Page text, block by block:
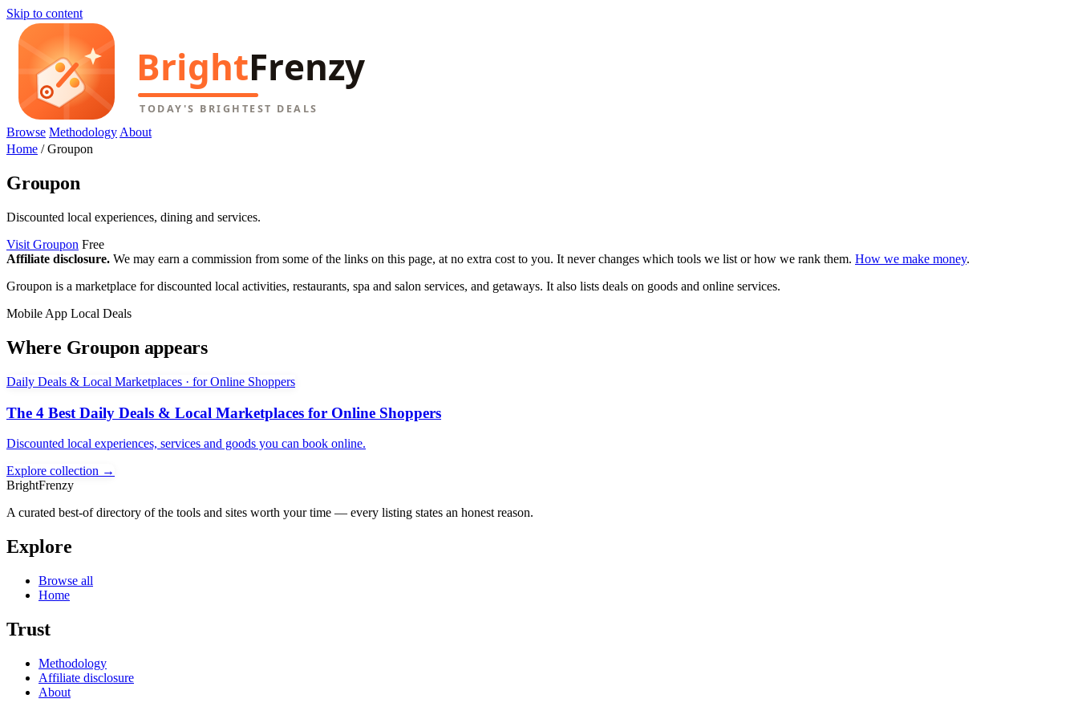
Skip to content
Browse Methodology About
Home /Groupon
Groupon
Discounted local experiences, dining and services.
Visit Groupon Free
Affiliate disclosure. We may earn a commission from some of the links on this page, at no extra cost to you. It never changes which tools we list or how we rank them. How we make money.
Groupon is a marketplace for discounted local activities, restaurants, spa and salon services, and getaways. It also lists deals on goods and online services.
Mobile App Local Deals
Where Groupon appears
Daily Deals & Local Marketplaces · for Online Shoppers
The 4 Best Daily Deals & Local Marketplaces for Online Shoppers
Discounted local experiences, services and goods you can book online.
Explore collection →
BrightFrenzy
A curated best-of directory of the tools and sites worth your time — every listing states an honest reason.
Explore
Browse all
Home
Trust
Methodology
Affiliate disclosure
About